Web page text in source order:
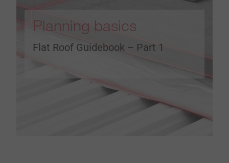
Planning basics
Flat Roof Guidebook – Part 1